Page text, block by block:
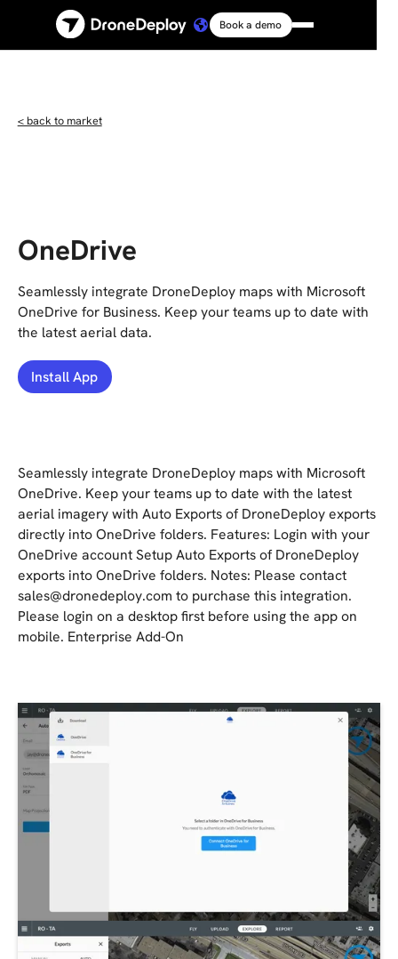
Platform
Pricing
Book a demo
< back to market
OneDrive
Seamlessly integrate DroneDeploy maps with Microsoft
OneDrive for Business. Keep your teams up to date with
the latest aerial data.
Install App
Seamlessly integrate DroneDeploy maps with Microsoft
OneDrive. Keep your teams up to date with the latest
aerial imagery with Auto Exports of DroneDeploy exports
directly into OneDrive folders. Features: Login with your
OneDrive account Setup Auto Exports of DroneDeploy
exports into OneDrive folders. Notes: Please contact
sales@dronedeploy.com to purchase this integration.
Please login on a desktop first before using the app on
mobile. Enterprise Add-On